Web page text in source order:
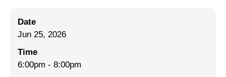
Issues
End Deportations
Date
Jun 25, 2026
Time
6:00pm - 8:00pm